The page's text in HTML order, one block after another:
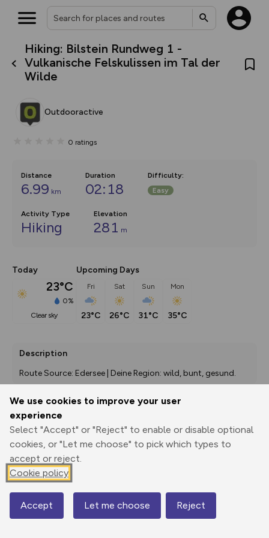
We use cookies to improve your user
experience
Select "Accept" or "Reject" to enable or disable optional
cookies, or "Let me choose" to pick which types to
accept or reject.
Cookie policy
Accept Let me choose Reject
Hiking: Bilstein Rundweg 1 -
Vulkanische Felskulissen im Tal der
Wilde
Outdooractive
0 ratings
Distance
6.99 km
Duration
02:18
Difficulty:
Easy
Activity Type
Hiking
Elevation
281 m
Today
23°C
0%
clear sky
Upcoming Days
Fri
23°C
Sat
26°C
Sun
31°C
Mon
35°C
Description
Route Source: Edersee | Deine Region: wild, bunt, gesund.
Print
GPX
through
Share
route
Elevation
276 m
269 m
Map
What’s new:
collections, with more layers
map by toggling Pins and
Community Alerts.